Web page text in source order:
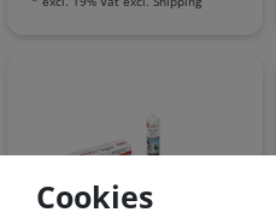
Cookies